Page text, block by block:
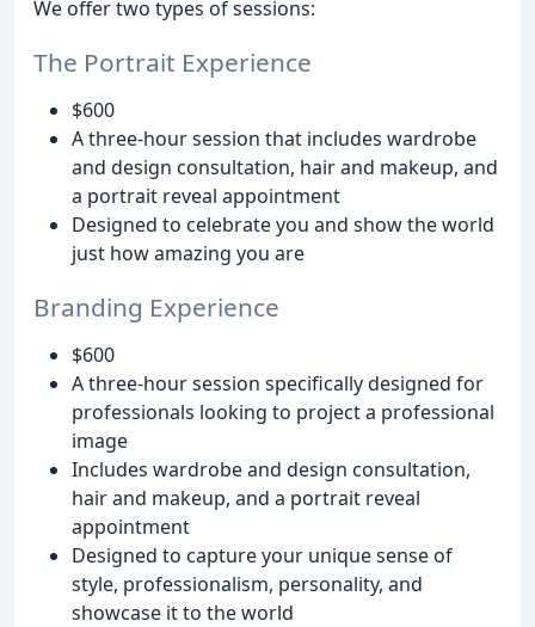
We offer two types of sessions:
The Portrait Experience
$600
A three-hour session that includes wardrobe
and design consultation, hair and makeup, and
a portrait reveal appointment
Designed to celebrate you and show the world
just how amazing you are
Branding Experience
$600
A three-hour session specifically designed for
professionals looking to project a professional
image
Includes wardrobe and design consultation,
hair and makeup, and a portrait reveal
appointment
Designed to capture your unique sense of
style, professionalism, personality, and
showcase it to the world